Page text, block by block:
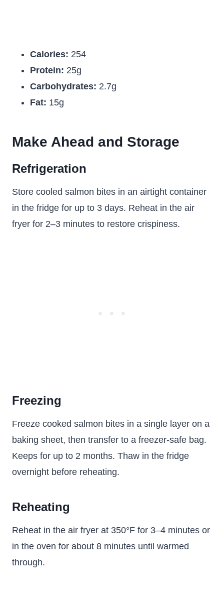
Calories: 254
Protein: 25g
Carbohydrates: 2.7g
Fat: 15g
Make Ahead and Storage
Refrigeration
Store cooled salmon bites in an airtight container
in the fridge for up to 3 days. Reheat in the air
fryer for 2–3 minutes to restore crispiness.
Freezing
Freeze cooked salmon bites in a single layer on a
baking sheet, then transfer to a freezer-safe bag.
Keeps for up to 2 months. Thaw in the fridge
overnight before reheating.
Reheating
Reheat in the air fryer at 350°F for 3–4 minutes or
in the oven for about 8 minutes until warmed
through.